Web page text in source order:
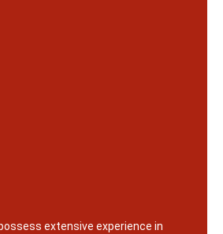
extensive experience in